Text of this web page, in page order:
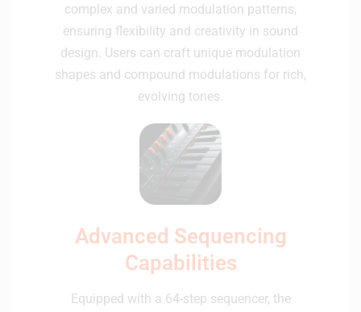
complex and varied modulation patterns,
ensuring flexibility and creativity in sound
design. Users can craft unique modulation
shapes and compound modulations for rich,
evolving tones.
Advanced Sequencing
Capabilities
Equipped with a 64-step sequencer, the